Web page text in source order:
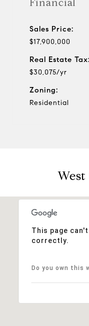
Financial
Sales Price:
$17,900,000
Real Estate Tax:
$30,075/yr
Zoning:
Residential
West
This page
correctly.
Do you own this